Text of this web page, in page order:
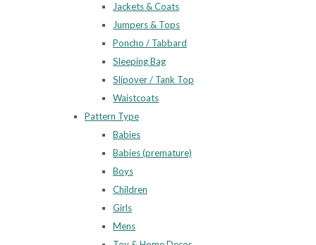
Jackets & Coats
Jumpers & Tops
Poncho / Tabbard
Sleeping Bag
Slipover / Tank Top
Waistcoats
Pattern Type
Babies
Babies (premature)
Boys
Children
Girls
Mens